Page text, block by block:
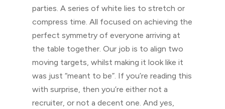
parties. A series of white lies to stretch or
compress time. All focused on achieving the
perfect symmetry of everyone arriving at
the table together. Our job is to align two
moving targets, whilst making it look like it
was just “meant to be”. If you’re reading this
with surprise, then you’re either not a
recruiter, or not a decent one. And yes,